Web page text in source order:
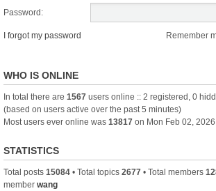
Password:
I forgot my password Remember
WHO IS ONLINE
In total there are 1567 users online :: 2 registered, 0
(based on users active over the past 5 minutes)
Most users ever online was 13817 on Mon Feb 02,
STATISTICS
Total posts 15084 • Total topics 2677 • Total members
member wang